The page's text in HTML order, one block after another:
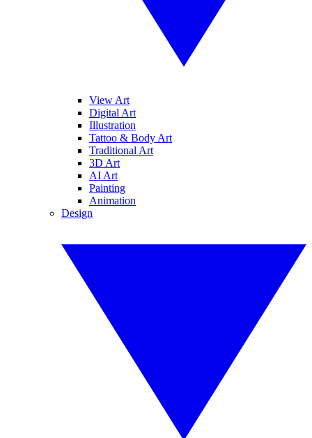
View Art
Digital Art
Illustration
Tattoo & Body Art
Traditional Art
3D Art
AI Art
Painting
Animation
Design